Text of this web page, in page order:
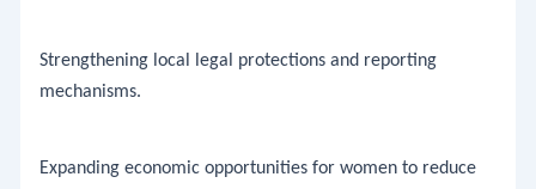
​Strengthening local legal protections and reporting
mechanisms.
​Expanding economic opportunities for women to reduce